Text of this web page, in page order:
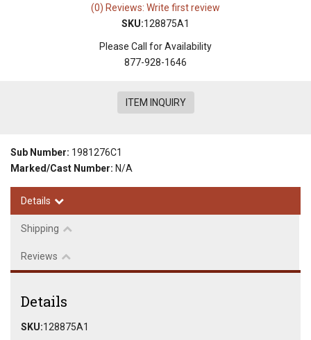
(0) Reviews: Write first review
SKU:128875A1
Please Call for Availability
877-928-1646
ITEM INQUIRY
Sub Number: 1981276C1
Marked/Cast Number: N/A
Details
Shipping
Reviews
Details
SKU:128875A1